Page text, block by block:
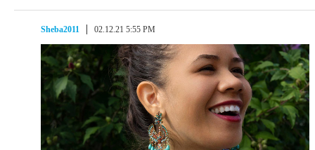
Sheba2011 02.12.21 5:55 PM